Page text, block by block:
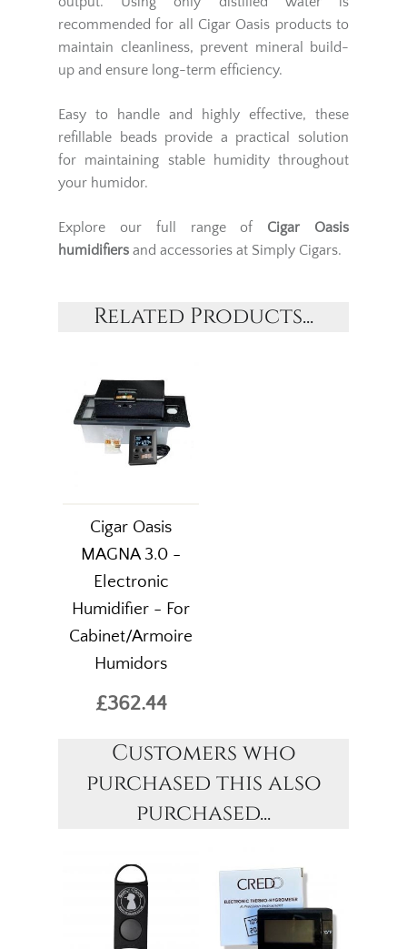
recommended for all Cigar Oasis products to
maintain cleanliness, prevent mineral build-
up and ensure long-term efficiency.
Easy to handle and highly effective, these
refillable beads provide a practical solution
for maintaining stable humidity throughout
your humidor.
Explore our full range of Cigar Oasis
humidifiers and accessories at Simply Cigars.
Related Products...
Cigar Oasis
MAGNA 3.0 -
Electronic
Humidifier - For
Cabinet/Armoire
Humidors
£362.44
Customers who
purchased this also
purchased...